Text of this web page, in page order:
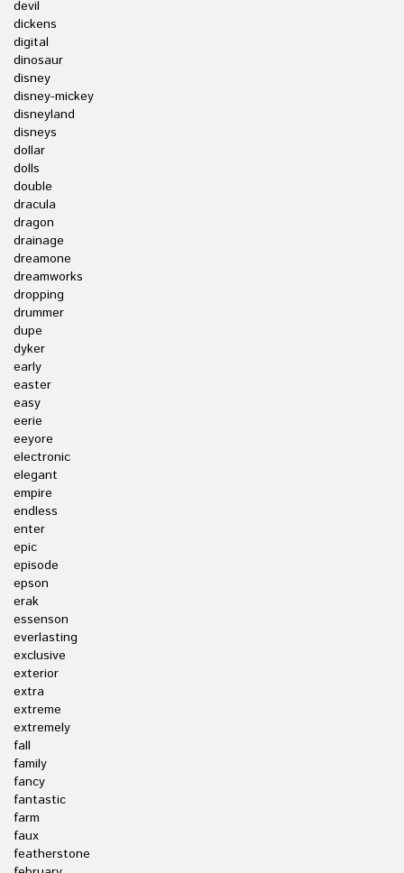
devil
dickens
digital
dinosaur
disney
disney-mickey
disneyland
disneys
dollar
dolls
double
dracula
dragon
drainage
dreamone
dreamworks
dropping
drummer
dupe
dyker
early
easter
easy
eerie
eeyore
electronic
elegant
empire
endless
enter
epic
episode
epson
erak
essenson
everlasting
exclusive
exterior
extra
extreme
extremely
fall
family
fancy
fantastic
farm
faux
featherstone